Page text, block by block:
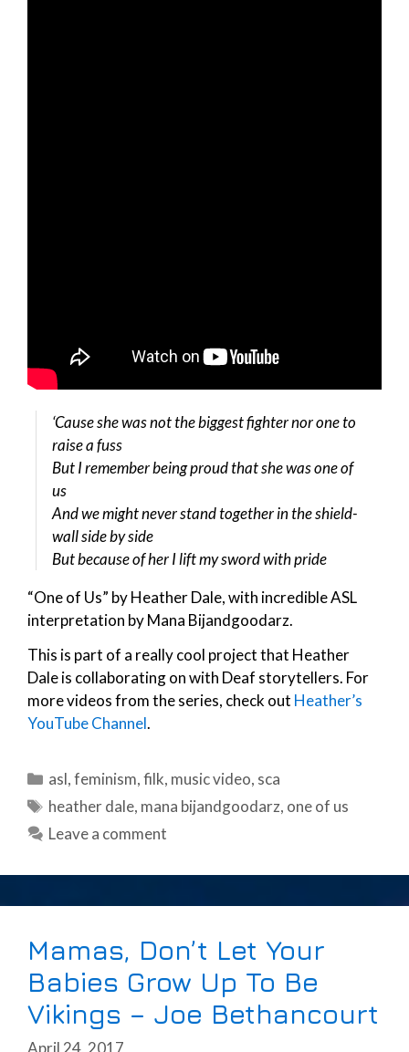
‘Cause she was not the biggest fighter nor one to
raise a fuss
But I remember being proud that she was one of
us
And we might never stand together in the shield-
wall side by side
But because of her I lift my sword with pride
“One of Us” by Heather Dale, with incredible ASL
interpretation by Mana Bijandgoodarz.
This is part of a really cool project that Heather
Dale is collaborating on with Deaf storytellers. For
more videos from the series, check out Heather’s
YouTube Channel.
Categories
asl,feminism,filk, music video, sca
Tags
heather dale, mana bijandgoodarz, one of us
Leave a comment
Mamas, Don’t Let Your
Babies Grow Up To Be
Vikings – Joe Bethancourt